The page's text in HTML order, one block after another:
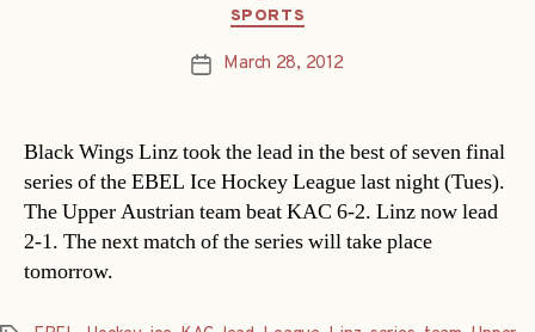
Categories
SPORTS
PostMarch 28, 2012
Black Wings Linz took the lead in the best of seven final
series of the EBEL Ice Hockey League last night (Tues).
The Upper Austrian team beat KAC 6-2. Linz now lead
2-1. The next match of the series will take place
tomorrow.